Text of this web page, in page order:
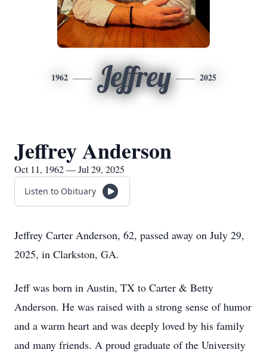
1962 Jeffrey 2025
Jeffrey Anderson
Oct 11, 1962 — Jul 29, 2025
Listen to Obituary
Jeffrey Carter Anderson, 62, passed away on July 29,
2025, in Clarkston, GA.
Jeff was born in Austin, TX to Carter & Betty
Anderson. He was raised with a strong sense of humor
and a warm heart and was deeply loved by his family
and many friends. A proud graduate of the University